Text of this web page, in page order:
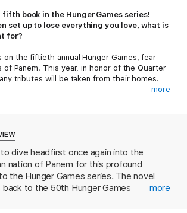
fifth book in the Hunger Games series!
set up to lose everything you love, what is
for?
on the fiftieth annual Hunger Games, fear
Panem. This year, in honor of the Quarter
tributes will be taken from their homes.
is called, he can feel all his dreams
his family and his love, shuttled to the
other District 12 tributes: a young friend
to him, a compulsive oddsmaker, and the
in town. As the Games begin, Haymitch
more
dive headfirst once again into the
nation of Panem for this profound
the Hunger Games series. The novel
back to the 50th Hunger Games
more